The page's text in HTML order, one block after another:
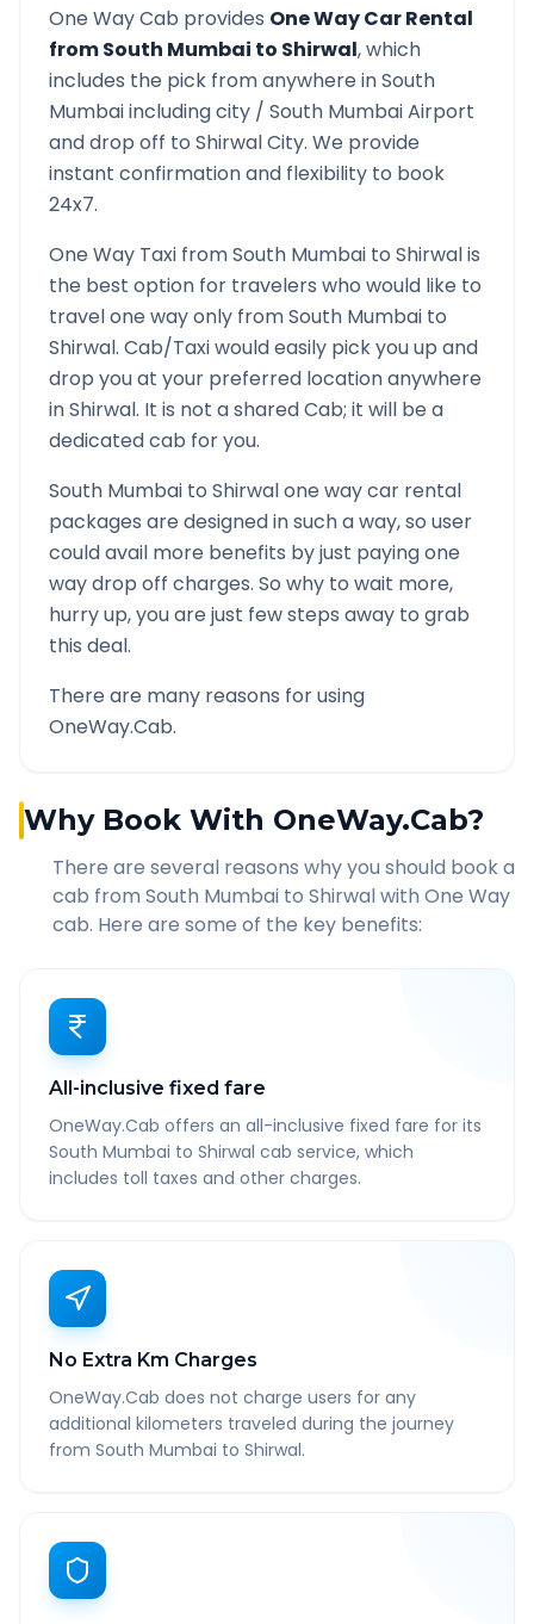
One Way Cab provides One Way Car Rental
fromSouth Mumbai to Shirwal, which
includes the pick from anywhere inSouth
Mumbaiincluding city / South MumbaiAirport
and drop off to ShirwalCity. We provide
instant confirmation and flexibility to book
24x7.
One Way Taxi fromSouth Mumbai to Shirwalis
the best option for travelers who would like to
travel one way only fromSouth Mumbai to
Shirwal. Cab/Taxi would easily pick you up and
drop you at your preferred location anywhere
inShirwal. It is not a shared Cab; it will be a
dedicated cab for you.
South Mumbai to Shirwalone way car rental
packages are designed in such a way, so user
could avail more benefits by just paying one
way drop off charges. So why to wait more,
hurry up, you are just few steps away to grab
this deal.
There are many reasons for using
OneWay.Cab.
Why Book With OneWay.Cab?
There are several reasons why you should book a
cab from South Mumbai to Shirwalwith One Way
cab. Here are some of the key benefits:
All-inclusive fixed fare
OneWay.Cab offers an all-inclusive fixed fare for its
South Mumbai to Shirwal cab service, which
includes toll taxes and other charges.
No Extra Km Charges
OneWay.Cab does not charge users for any
additional kilometers traveled during the journey
from South Mumbai to Shirwal.